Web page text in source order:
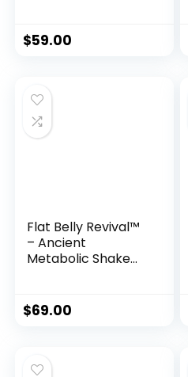
$59.00
Flat Belly Revival™
– Ancient
Metabolic Shake
$69.00